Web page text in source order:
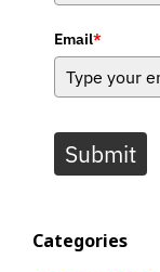
Email*
Submit
Categories